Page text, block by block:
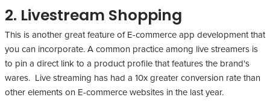
2. Livestream Shopping
This is another great feature of E-commerce app development that
you can incorporate. A common practice among live streamers is
to pin a direct link to a product profile that features the brand's
wares. Live streaming has had a 10x greater conversion rate than
other elements on E-commerce websites in the last year.